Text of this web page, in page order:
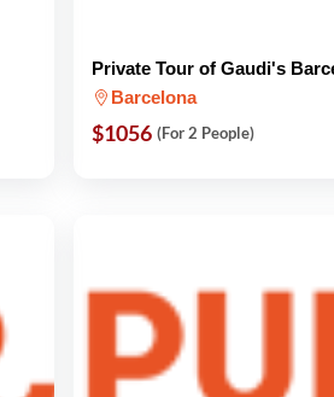
Private Tour of Gaudi's
Barcelona
$1056 (For 2 People)